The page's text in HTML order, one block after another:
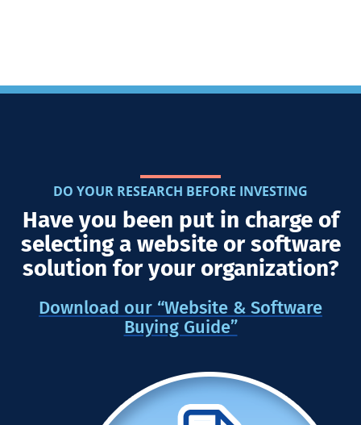
DO YOUR RESEARCH BEFORE INVESTING
Have you been put in charge of
selecting a website or software
solution for your organization?
Download our “Website & Software
Buying Guide”